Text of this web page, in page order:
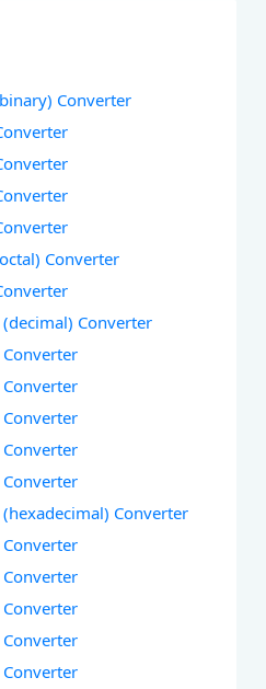
Converter
Converter
(decimal) Converter
Converter
Converter
Converter
Converter
Converter
(hexadecimal) Converter
Converter
Converter
Converter
Converter
Converter